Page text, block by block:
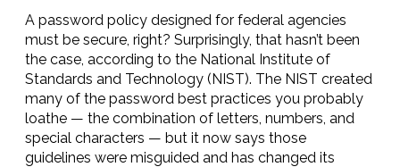
A password policy designed for federal agencies
must be secure, right? Surprisingly, that hasn’t been
the case, according to the National Institute of
Standards and Technology (NIST). The NIST created
many of the password best practices you probably
loathe — the combination of letters, numbers, and
special characters — but it now says those
guidelines were misguided and has changed its